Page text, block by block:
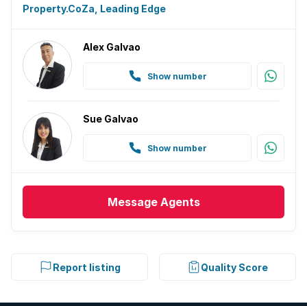
Property.CoZa, Leading Edge
Alex Galvao
Show number
Sue Galvao
Show number
Message Agents
Report listing Quality Score